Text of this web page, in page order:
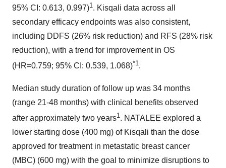
95% CI: 0.613, 0.997)1 . Kisqali data across all
secondary efficacy endpoints was also consistent,
including DDFS (26% risk reduction) and RFS (28% risk
reduction), with a trend for improvement in OS
(HR=0.759; 95% CI: 0.539, 1.068)*1.
Median study duration of follow up was 34 months
(range 21-48 months) with clinical benefits observed
after approximately two years1 . NATALEE explored a
lower starting dose (400 mg) of Kisqali than the dose
approved for treatment in metastatic breast cancer
(MBC) (600 mg) with the goal to minimize disruptions to